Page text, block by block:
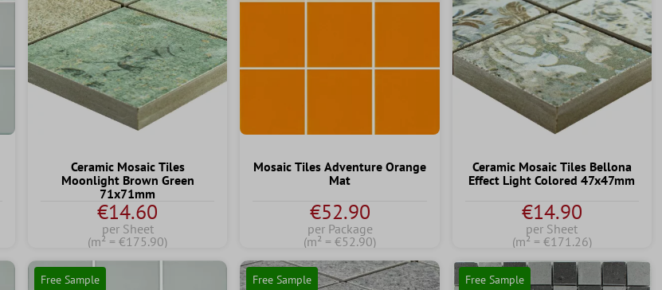
Ceramic Mosaic Tiles
Moonlight Brown Green
71x71mm
€14.60
per Sheet
(m² = €175.90)
Mosaic Tiles Adventure Orange
Mat
€52.90
per Package
(m² = €52.90)
Ceramic Mosaic Tiles Bellona
Effect Light Colored 47x47mm
€14.90
per Sheet
(m² = €171.26)
Free Sample Free Sample Free Sample